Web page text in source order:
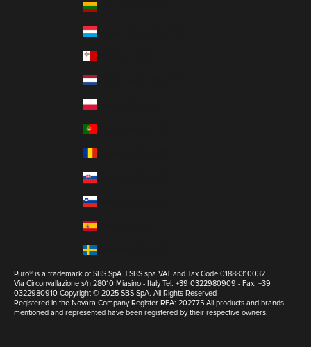
Lithuania (EUR €)
Luxembourg (EUR €)
Netherlands (EUR €)
Poland (EUR €)
Slovakia (EUR €)
Slovenia (EUR €)
Spain (EUR €)
Sweden (EUR €)
Puro® is a trademark of SBS SpA. | SBS spa VAT and Tax Code 01888310032
Via Circonvallazione s/n 28010 Miasino - Italy Tel. +39 0322980909 - Fax. +39
0322980910 Copyright © 2025 SBS SpA. All Rights Reserved
Registered in the Novara Company Register REA: 202775 All products and brands
mentioned and represented have been registered by their respective owners.